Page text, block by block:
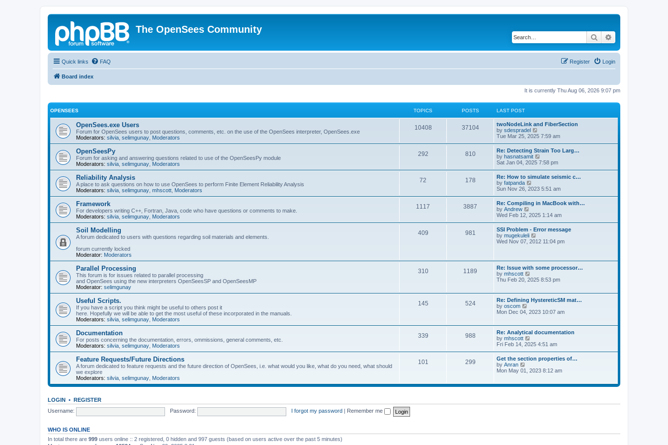
The OpenSees Community
Search
Quick links FAQ Login
Register
Board index
It is currently Thu Aug 06, 2026 9:07 pm
OPENSEES TOPICS POSTS LAST POST
OpenSees.exe Users
Forum for OpenSees users to post questions, comments, etc. on the use of the OpenSees interpreter, OpenSees.exe
Moderators: silvia selimgunay Moderators
10408 37104
twoNodeLink and FiberSection
by sdespradel
i
t
h
e
l
a
e
s
t
p
o
s
t
Tue Mar 25, 2025 7:59 am
OpenSeesPy
Forum for asking and answering questions related to use of the OpenSeesPy module
Moderators: silvia selimgunay Moderators
292 810
Re: Detecting Strain Too Larg…
by hasnatsamit
i
w
t
h
e
l
a
e
s
t
p
o
s
Sat Jan 04, 2025 7:58 pm
Reliability Analysis
A place to ask questions on how to use OpenSees to perform Finite Element Reliability Analysis
Moderators: silvia selimgunay mhscott Moderators
72 178
Re: How to simulate seismic c…
by fatpanda
i
w
t
h
e
l
a
t
e
p
o
s
t
Sun Nov 26, 2023 5:51 am
Framework
For developers writing C++, Fortran, Java, code who have questions or comments to make.
Moderators: silvia selimgunay Moderators
1117 3887
Re: Compiling in MacBook with…
by Andrew
i
w
t
h
e
t
e
s
t
o
s
t
Wed Feb 12, 2025 1:14 am
Soil Modelling
A forum dedicated to users with questions regarding soil materials and elements.
forum currently locked
Moderator: Moderators
409 981
SSI Problem - Error message
by mugekuleli
i
e
l
a
e
s
p
s
t
Wed Nov 07, 2012 11:04 pm
Parallel Processing
This forum is for issues related to parallel processing
and OpenSees using the new interpreters OpenSeesSP and OpenSeesMP
Moderator: selimgunay
310 1189
Re: Issue with some processor…
by mhscott
i
t
h
e
l
t
e
t
p
o
s
t
Thu Feb 20, 2025 8:53 pm
Useful Scripts.
If you have a script you think might be useful to others post it
here. Hopefully we will be able to get the most useful of these incorporated in the manuals.
Moderators: silvia selimgunay Moderators
145 524
Re: Defining HystereticSM mat…
by oscom
h
e
l
a
t
s
p
o
Mon Dec 04, 2023 10:07 am
Documentation
For posts concerning the documentation, errors, ommissions, general comments, etc.
Moderators: silvia selimgunay Moderators
339 988
Re: Analytical documentation
by mhscott
i
t
h
e
a
s
t
Fri Feb 14, 2025 4:51 am
Feature Requests/Future Directions
A forum dedicated to feature requests and the future direction of OpenSees, i.e. what would you like, what do you need, what should
we explore
Moderators: silvia selimgunay Moderators
101 299
Get the section properties of…
by Anran
t
l
t
Mon May 01, 2023 8:12 am
LOGIN • REGISTER
Username:
Password: I forgot my password Remember me
WHO IS ONLINE
In total there are 999 users online :: 2 registered, 0 hidden and 997 guests (based on users active over the past 5 minutes)